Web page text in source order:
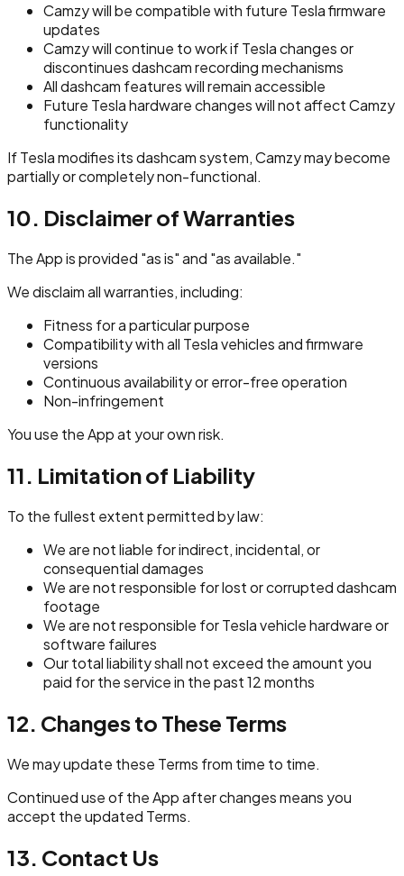
Camzy will be compatible with future Tesla firmware
updates
Camzy will continue to work if Tesla changes or
discontinues dashcam recording mechanisms
All dashcam features will remain accessible
Future Tesla hardware changes will not affect Camzy
functionality
If Tesla modifies its dashcam system, Camzy may become
partially or completely non-functional.
10. Disclaimer of Warranties
The App is provided "as is" and "as available."
We disclaim all warranties, including:
Fitness for a particular purpose
Compatibility with all Tesla vehicles and firmware
versions
Continuous availability or error-free operation
Non-infringement
You use the App at your own risk.
11. Limitation of Liability
To the fullest extent permitted by law:
We are not liable for indirect, incidental, or
consequential damages
We are not responsible for lost or corrupted dashcam
footage
We are not responsible for Tesla vehicle hardware or
software failures
Our total liability shall not exceed the amount you
paid for the service in the past 12 months
12. Changes to These Terms
We may update these Terms from time to time.
Continued use of the App after changes means you
accept the updated Terms.
13. Contact Us